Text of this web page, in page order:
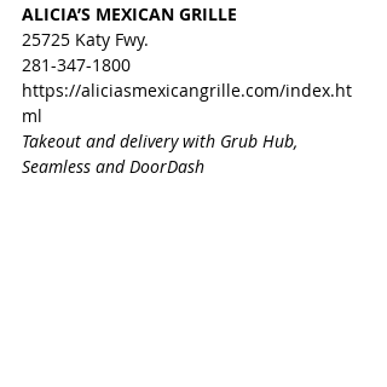
ALICIA’S MEXICAN GRILLE
25725 Katy Fwy.
281-347-1800
https://aliciasmexicangrille.com/index.ht
ml
Takeout and delivery with Grub Hub,
Seamless and DoorDash